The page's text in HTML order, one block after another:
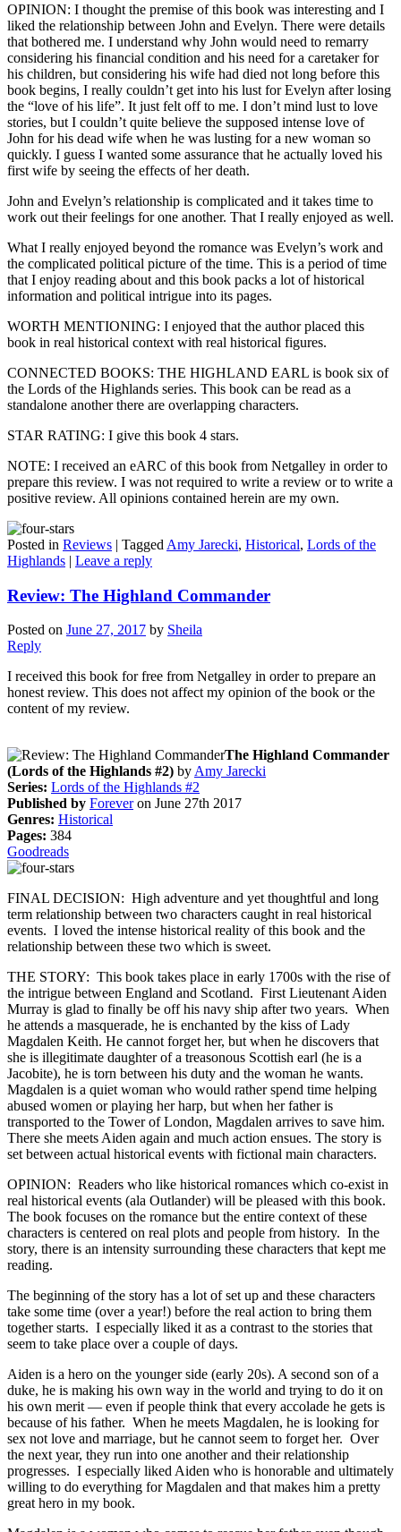
OPINION: I thought the premise of this book was interesting and I
liked the relationship between John and Evelyn. There were details
that bothered me. I understand why John would need to remarry
considering his financial condition and his need for a caretaker for
his children, but considering his wife had died not long before this
book begins, I really couldn’t get into his lust for Evelyn after losing
the “love of his life”. It just felt off to me. I don’t mind lust to love
stories, but I couldn’t quite believe the supposed intense love of
John for his dead wife when he was lusting for a new woman so
quickly. I guess I wanted some assurance that he actually loved his
first wife by seeing the effects of her death.
John and Evelyn’s relationship is complicated and it takes time to
work out their feelings for one another. That I really enjoyed as well.
What I really enjoyed beyond the romance was Evelyn’s work and
the complicated political picture of the time. This is a period of time
that I enjoy reading about and this book packs a lot of historical
information and political intrigue into its pages.
WORTH MENTIONING: I enjoyed that the author placed this
book in real historical context with real historical figures.
CONNECTED BOOKS: THE HIGHLAND EARL is book six of
the Lords of the Highlands series. This book can be read as a
standalone another there are overlapping characters.
STAR RATING: I give this book 4 stars.
NOTE: I received an eARC of this book from Netgalley in order to
prepare this review. I was not required to write a review or to write a
positive review. All opinions contained herein are my own.
Posted in Reviews | Tagged Amy Jarecki, Historical, Lords of the
Highlands | Leave a reply
Review: The Highland Commander
Posted on June 27, 2017 by Sheila
Reply
I received this book for free from Netgalley in order to prepare an
honest review. This does not affect my opinion of the book or the
content of my review.
The Highland Commander
(Lords of the Highlands #2) byAmy Jarecki
Series: Lords of the Highlands #2
Published by Foreveron June 27th 2017
Genres: Historical
Pages: 384
Goodreads
FINAL DECISION: High adventure and yet thoughtful and long
term relationship between two characters caught in real historical
events. I loved the intense historical reality of this book and the
relationship between these two which is sweet.
THE STORY: This book takes place in early 1700s with the rise of
the intrigue between England and Scotland. First Lieutenant Aiden
Murray is glad to finally be off his navy ship after two years. When
he attends a masquerade, he is enchanted by the kiss of Lady
Magdalen Keith. He cannot forget her, but when he discovers that
she is illegitimate daughter of a treasonous Scottish earl (he is a
Jacobite), he is torn between his duty and the woman he wants.
Magdalen is a quiet woman who would rather spend time helping
abused women or playing her harp, but when her father is
transported to the Tower of London, Magdalen arrives to save him.
There she meets Aiden again and much action ensues. The story is
set between actual historical events with fictional main characters.
OPINION: Readers who like historical romances which co-exist in
real historical events (ala Outlander) will be pleased with this book.
The book focuses on the romance but the entire context of these
characters is centered on real plots and people from history. In the
story, there is an intensity surrounding these characters that kept me
reading.
The beginning of the story has a lot of set up and these characters
take some time (over a year!) before the real action to bring them
together starts. I especially liked it as a contrast to the stories that
seem to take place over a couple of days.
Aiden is a hero on the younger side (early 20s). A second son of a
duke, he is making his own way in the world and trying to do it on
his own merit — even if people think that every accolade he gets is
because of his father. When he meets Magdalen, he is looking for
sex not love and marriage, but he cannot seem to forget her. Over
the next year, they run into one another and their relationship
progresses. I especially liked Aiden who is honorable and ultimately
willing to do everything for Magdalen and that makes him a pretty
great hero in my book.